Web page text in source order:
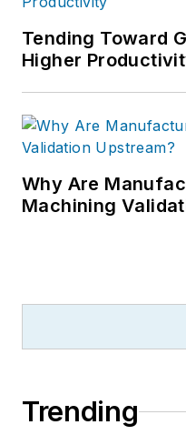
Tending Toward
Higher
Why Are
Machining
Trending